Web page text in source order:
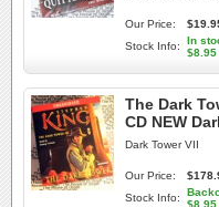
Our Price:
Stock Info:
In
The Dark
CD NEW
Dark Tower VII
Our Price:
Stock Info: